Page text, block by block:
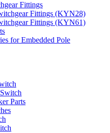
Fittings
Fittings (KYN28)
Fittings (KYN61)
for Embedded Pole
Parts